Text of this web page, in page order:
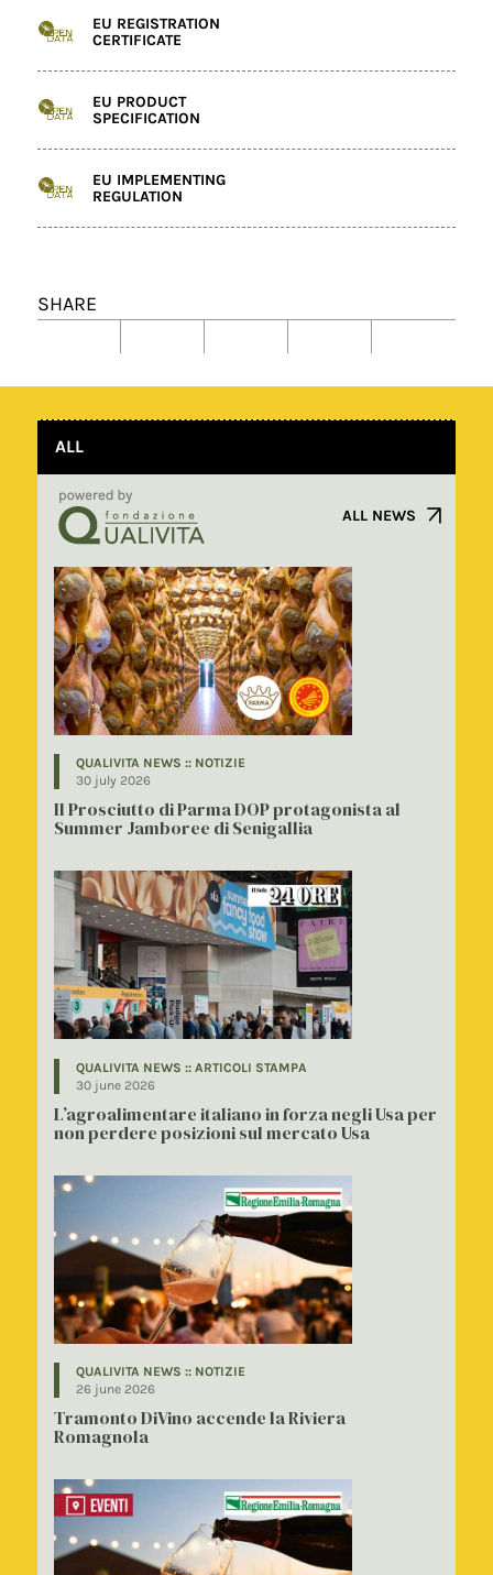
EU REGISTRATION
CERTIFICATE
EU PRODUCT
SPECIFICATION
EU IMPLEMENTING
REGULATION
SHARE
ALL
ALL NEWS
QUALIVITA NEWS :: NOTIZIE
30 july 2026
Il Prosciutto di Parma DOP protagonista al
Summer Jamboree di Senigallia
QUALIVITA NEWS :: ARTICOLI STAMPA
30 june 2026
L’agroalimentare italiano in forza negli Usa per
non perdere posizioni sul mercato Usa
QUALIVITA NEWS :: NOTIZIE
26 june 2026
Tramonto DiVino accende la Riviera
Romagnola